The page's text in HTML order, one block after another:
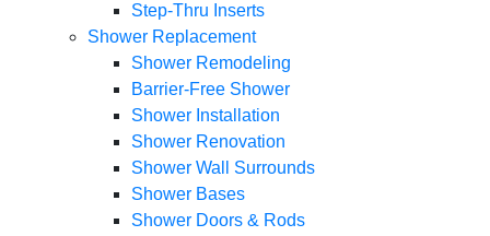
Step-Thru Inserts
Shower Replacement
Shower Remodeling
Barrier-Free Shower
Shower Installation
Shower Renovation
Shower Wall Surrounds
Shower Bases
Shower Doors & Rods